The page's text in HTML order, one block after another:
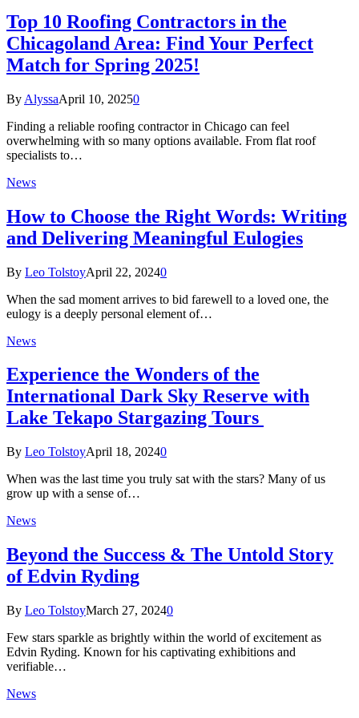
Top 10 Roofing Contractors in the
Chicagoland Area: Find Your Perfect
Match for Spring 2025!
By AlyssaApril 10, 20250
Finding a reliable roofing contractor in Chicago can feel
overwhelming with so many options available. From flat roof
specialists to…
News
How to Choose the Right Words: Writing
and Delivering Meaningful Eulogies
By Leo TolstoyApril 22, 20240
When the sad moment arrives to bid farewell to a loved one, the
eulogy is a deeply personal element of…
News
Experience the Wonders of the
International Dark Sky Reserve with
Lake Tekapo Stargazing Tours
By Leo TolstoyApril 18, 20240
When was the last time you truly sat with the stars? Many of us
grow up with a sense of…
News
Beyond the Success & The Untold Story
of Edvin Ryding
By Leo TolstoyMarch 27, 20240
Few stars sparkle as brightly within the world of excitement as
Edvin Ryding. Known for his captivating exhibitions and
verifiable…
News